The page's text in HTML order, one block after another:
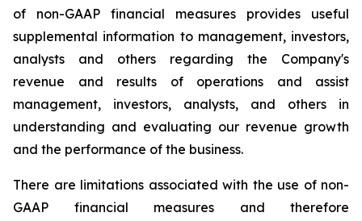
of non-GAAP financial measures provides useful
supplemental information to management, investors,
analysts and others regarding the Company's
revenue and results of operations and assist
management, investors, analysts, and others in
understanding and evaluating our revenue growth
and the performance of the business.
There are limitations associated with the use of non-
GAAP financial measures and therefore